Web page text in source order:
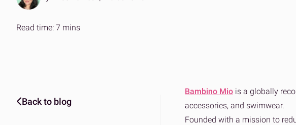
B2B & DTC fulfilment
Read time: 7 mins
Back to blog
Bambino Mio is a globally
accessories, and swimwear.
Founded with a mission to